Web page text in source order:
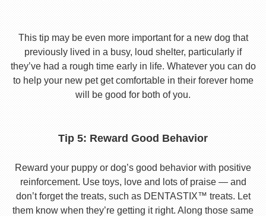
This tip may be even more important for a new dog that
previously lived in a busy, loud shelter, particularly if
they’ve had a rough time early in life. Whatever you can do
to help your new pet get comfortable in their forever home
will be good for both of you.
Tip 5: Reward Good Behavior
Reward your puppy or dog’s good behavior with positive
reinforcement. Use toys, love and lots of praise — and
don’t forget the treats, such as DENTASTIX™ treats. Let
them know when they’re getting it right. Along those same